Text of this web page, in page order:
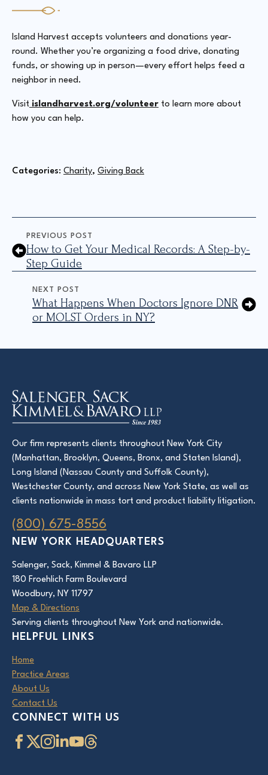
Island Harvest accepts volunteers and donations year-
round. Whether you’re organizing a food drive, donating
funds, or showing up in person—every effort helps feed a
neighbor in need.
Visit islandharvest.org/volunteer to learn more about
how you can help.
Categories: Charity Giving Back
PREVIOUS POST
How to Get Your Medical Records: A Step-by-
Step Guide
NEXT POST
What Happens When Doctors Ignore DNR
or MOLST Orders in NY?
Our firm represents clients throughout New York City
(Manhattan, Brooklyn, Queens, Bronx, and Staten Island),
Long Island (Nassau County and Suffolk County),
Westchester County, and across New York State, as well as
clients nationwide in mass tort and product liability litigation.
(800) 675-8556
NEW YORK HEADQUARTERS
Salenger, Sack, Kimmel & Bavaro LLP
180 Froehlich Farm Boulevard
Woodbury, NY 11797
Map & Directions
Serving clients throughout New York and nationwide.
HELPFUL LINKS
Home
Practice Areas
About Us
Contact Us
CONNECT WITH US